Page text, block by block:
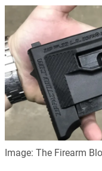
Image: The Firearm